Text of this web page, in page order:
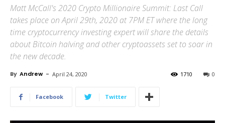
Matt McCall's 2020 Crypto Millionaire Summit: Last Call
takes place on April 29th, 2020 at 7PM ET where the long
time cryptocurrency investing expert will share the details
about Bitcoin halving and other cryptoassets set to soar in
the new decade.
By Andrew - April 24, 2020 0
1710
Facebook Twitter